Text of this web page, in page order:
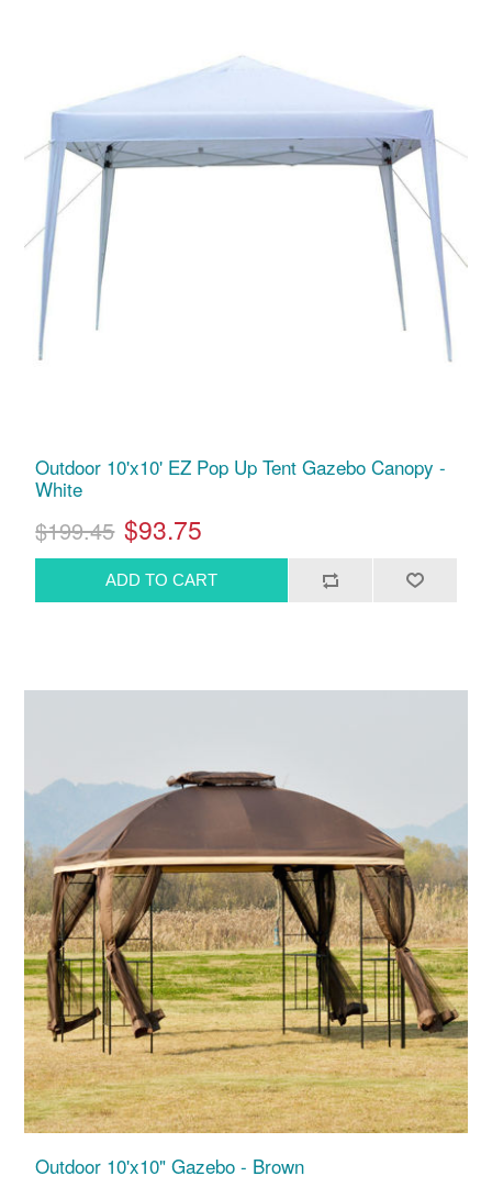
Outdoor 10'x10' EZ Pop Up Tent Gazebo Canopy -
White
$199.45 $93.75
Outdoor 10'x10" Gazebo - Brown